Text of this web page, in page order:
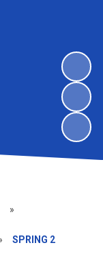
»
SPRING 2